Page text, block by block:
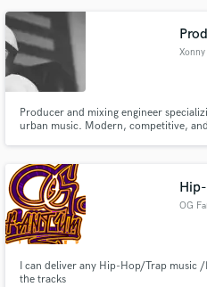
Xonny
Producer and mixing engineer
urban music. Modern, competitive,
OG
I can deliver any Hip-Hop/Trap music
the tracks